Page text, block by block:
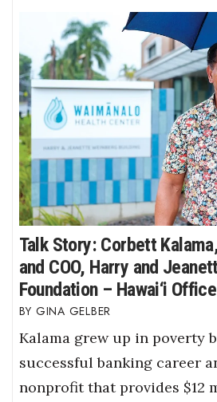
Talk Story: Corbett
and COO, Harry and
Foundation – Hawai‘i Office
GINA GELBER
Kalama grew up in poverty
successful banking career
nonprofit that provides $12